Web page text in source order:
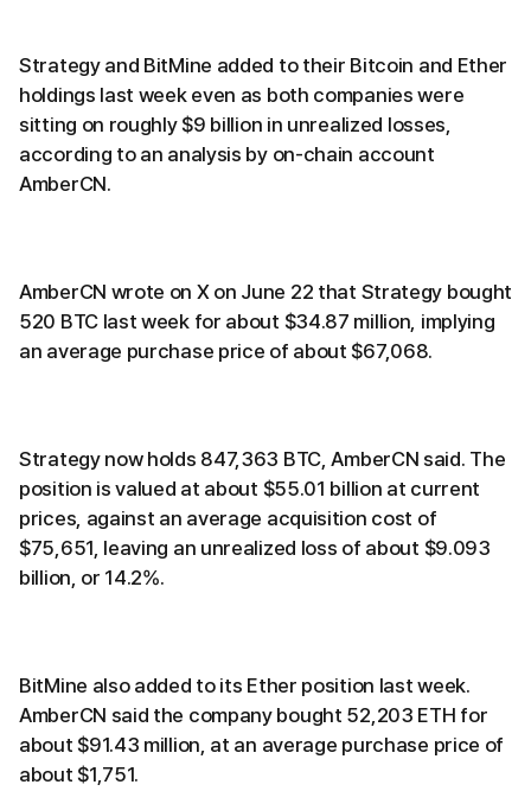
Strategy and BitMine added to their Bitcoin and Ether
holdings last week even as both companies were
sitting on roughly $9 billion in unrealized losses,
according to an analysis by on-chain account
AmberCN.
AmberCN wrote on X on June 22 that Strategy bought
520 BTC last week for about $34.87 million, implying
an average purchase price of about $67,068.
Strategy now holds 847,363 BTC, AmberCN said. The
position is valued at about $55.01 billion at current
prices, against an average acquisition cost of
$75,651, leaving an unrealized loss of about $9.093
billion, or 14.2%.
BitMine also added to its Ether position last week.
AmberCN said the company bought 52,203 ETH for
about $91.43 million, at an average purchase price of
about $1,751.